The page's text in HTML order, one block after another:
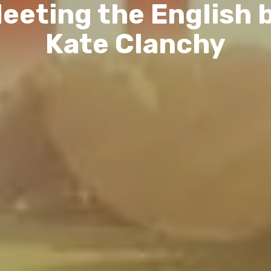
the English
Kate Clanchy